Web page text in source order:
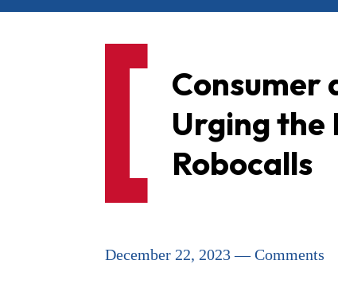
Consumer
Urging
Robocalls
December 22, 2023 — Comments